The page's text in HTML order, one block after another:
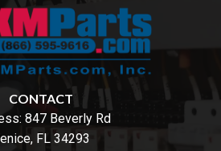
CONTACT
847 Beverly Rd
FL 34293